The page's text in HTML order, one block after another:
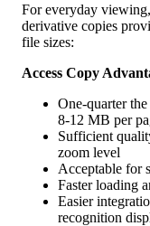
For everyday
derivative copies
file sizes:
Access Copy
One-quarter
8-12 MB per
Sufficient
zoom level
Acceptable for
Faster loading
Easier
recognition